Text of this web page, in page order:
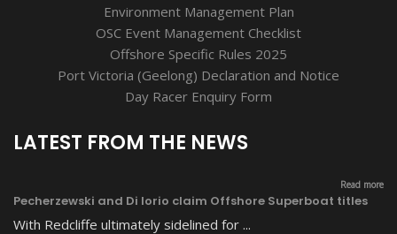
Environment Management Plan
OSC Event Management Checklist
Offshore Specific Rules 2025
Port Victoria (Geelong) Declaration and Notice
Day Racer Enquiry Form
LATEST FROM THE NEWS
Read more
Pecherzewski and Di Iorio claim Offshore Superboat titles
With Redcliffe ultimately sidelined for ...